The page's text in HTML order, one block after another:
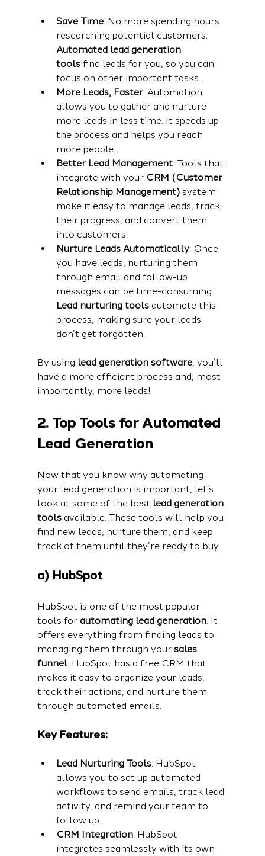
Save Time: No more spending hours
researching potential customers.
Automated lead generation
tools find leads for you, so you can
focus on other important tasks.
More Leads, Faster: Automation
allows you to gather and nurture
more leads in less time. It speeds up
the process and helps you reach
more people.
Better Lead Management: Tools that
integrate with your CRM (Customer
Relationship Management) system
make it easy to manage leads, track
their progress, and convert them
into customers.
Nurture Leads Automatically: Once
you have leads, nurturing them
through email and follow-up
messages can be time-consuming.
Lead nurturing tools automate this
process, making sure your leads
don’t get forgotten.
By using lead generation software, you’ll
have a more efficient process and, most
importantly, more leads!
2. Top Tools for Automated
Lead Generation
Now that you know why automating
your lead generation is important, let’s
look at some of the best lead generation
tools available. These tools will help you
find new leads, nurture them, and keep
track of them until they’re ready to buy.
a) HubSpot
HubSpot is one of the most popular
tools for automating lead generation. It
offers everything from finding leads to
managing them through your sales
funnel. HubSpot has a free CRM that
makes it easy to organize your leads,
track their actions, and nurture them
through automated emails.
Key Features:
Lead Nurturing Tools: HubSpot
allows you to set up automated
workflows to send emails, track lead
activity, and remind your team to
follow up.
CRM Integration: HubSpot
integrates seamlessly with its own